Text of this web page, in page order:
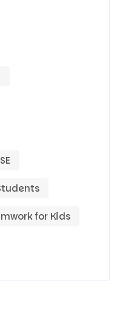
for Kids